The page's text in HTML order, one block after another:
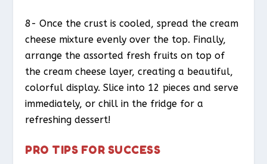
8- Once the crust is cooled, spread the cream
cheese mixture evenly over the top. Finally,
arrange the assorted fresh fruits on top of
the cream cheese layer, creating a beautiful,
colorful display. Slice into 12 pieces and serve
immediately, or chill in the fridge for a
refreshing dessert!
PRO TIPS FOR SUCCESS